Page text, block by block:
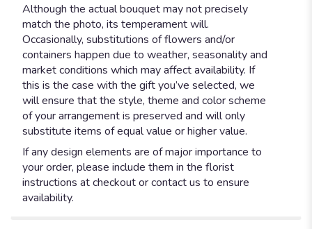
Although the actual bouquet may not precisely
match the photo, its temperament will.
Occasionally, substitutions of flowers and/or
containers happen due to weather, seasonality and
market conditions which may affect availability. If
this is the case with the gift you’ve selected, we
will ensure that the style, theme and color scheme
of your arrangement is preserved and will only
substitute items of equal value or higher value.
If any design elements are of major importance to
your order, please include them in the florist
instructions at checkout or contact us to ensure
availability.